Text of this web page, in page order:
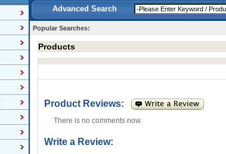
Advanced Search
Popular Searches:
Products
Product Reviews:
There is no comments now.
Write a Review: